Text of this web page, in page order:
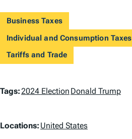
Business Taxes
Individual and Consumption Taxes
Tariffs and Trade
T
g
Tags:2024 Election Donald Trump
L
Locations: United States